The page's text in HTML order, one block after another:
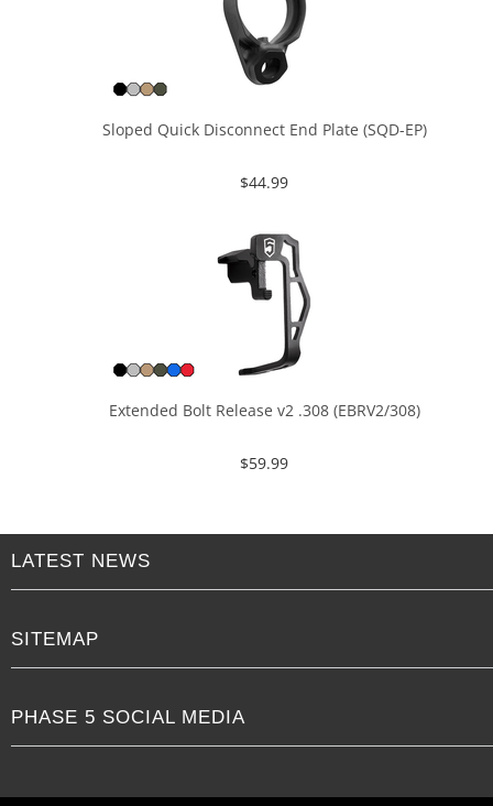
Sloped Quick Disconnect End Plate (SQD-EP)
$44.99
Extended Bolt Release v2 .308 (EBRV2/308)
$59.99
LATEST NEWS
SITEMAP
PHASE 5 SOCIAL MEDIA